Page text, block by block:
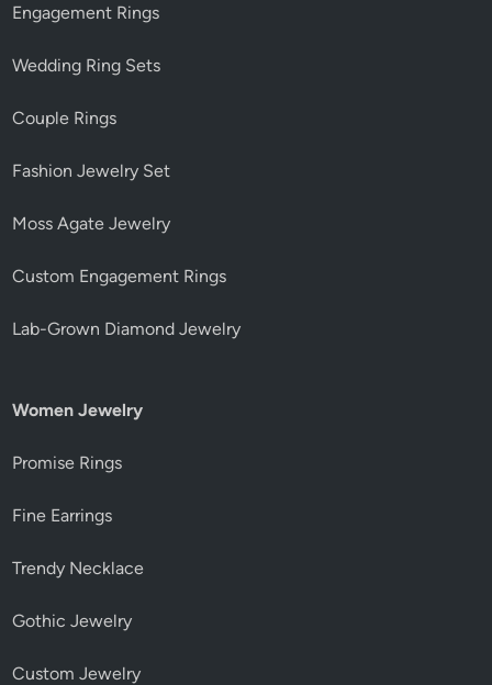
Engagement Rings
Wedding Ring Sets
Couple Rings
Fashion Jewelry Set
Moss Agate Jewelry
Custom Engagement Rings
Lab-Grown Diamond Jewelry
Women Jewelry
Promise Rings
Fine Earrings
Trendy Necklace
Gothic Jewelry
Custom Jewelry